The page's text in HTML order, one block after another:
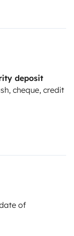
deposit
cheque, credit
of